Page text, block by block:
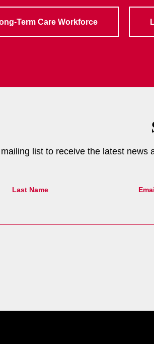
Term Care Workforce
list to receive the latest news
Last Name